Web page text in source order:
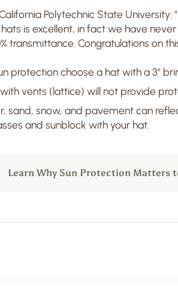
Polytechnic State University:
is excellent, in fact we have
transmittance. Congratulations on
protection choose a hat with a 3"
vents (lattice) will not provide
sand, snow, and pavement can
and sunblock with your hat.
Learn Why Sun Protection Matters